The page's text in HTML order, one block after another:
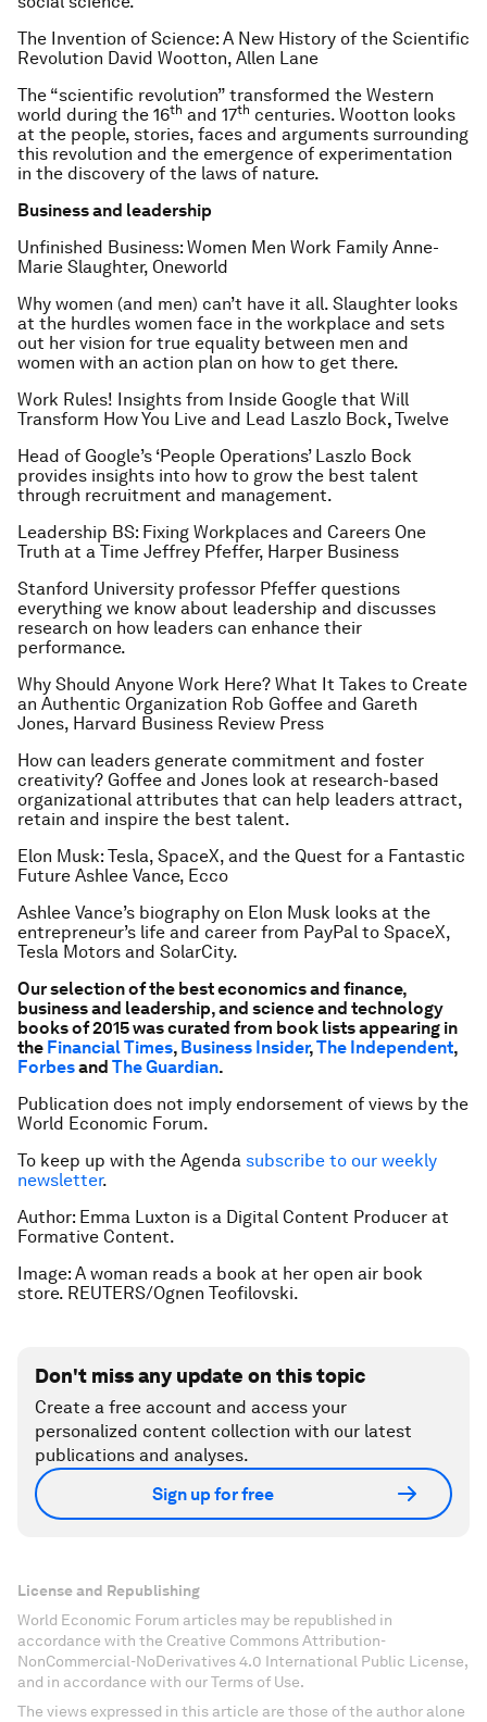
The Invention of Science: A New History of the Scientific
Revolution David Wootton, Allen Lane
The “scientific revolution” transformed the Western
world during the 16th and 17th centuries. Wootton looks
at the people, stories, faces and arguments surrounding
this revolution and the emergence of experimentation
in the discovery of the laws of nature.
Business and leadership
Unfinished Business: Women Men Work Family Anne-
Marie Slaughter, Oneworld
Why women (and men) can’t have it all. Slaughter looks
at the hurdles women face in the workplace and sets
out her vision for true equality between men and
women with an action plan on how to get there.
Work Rules! Insights from Inside Google that Will
Transform How You Live and Lead Laszlo Bock,Twelve
Head of Google’s ‘People Operations’ Laszlo Bock
provides insights into how to grow the best talent
through recruitment and management.
Leadership BS: Fixing Workplaces and Careers One
Truth at a Time Jeffrey Pfeffer, Harper Business
Stanford University professor Pfeffer questions
everything we know about leadership and discusses
research on how leaders can enhance their
performance.
Why Should Anyone Work Here? What It Takes to Create
an Authentic Organization Rob Goffee and Gareth
Jones, Harvard Business Review Press
How can leaders generate commitment and foster
creativity? Goffee and Jones look at research-based
organizational attributes that can help leaders attract,
retain and inspire the best talent.
Elon Musk: Tesla, SpaceX, and the Quest for a Fantastic
Future Ashlee Vance, Ecco
Ashlee Vance’s biography on Elon Musk looks at the
entrepreneur’s life and career from PayPal to SpaceX,
Tesla Motors and SolarCity.
Our selection of the best economics and finance,
business and leadership, and science and technology
books of 2015 was curated from book lists appearing in
the Financial Times, Business Insider,The Independent,
Forbesand The Guardian.
Publication does not imply endorsement of views by the
World Economic Forum.
To keep up with the Agenda subscribe to our weekly
newsletter.
Author: Emma Luxton is a Digital Content Producer at
Formative Content.
Image: A woman reads a book at her open air book
store. REUTERS/Ognen Teofilovski.
Don't miss any update on this topic
Create a free account and access your
personalized content collection with our latest
publications and analyses.
Sign up for free
License and Republishing
World Economic Forum articles may be republished in
accordance with the Creative Commons Attribution-
NonCommercial-NoDerivatives 4.0 International Public License,
and in accordance with our Terms of Use.
The views expressed in this article are those of the author alone